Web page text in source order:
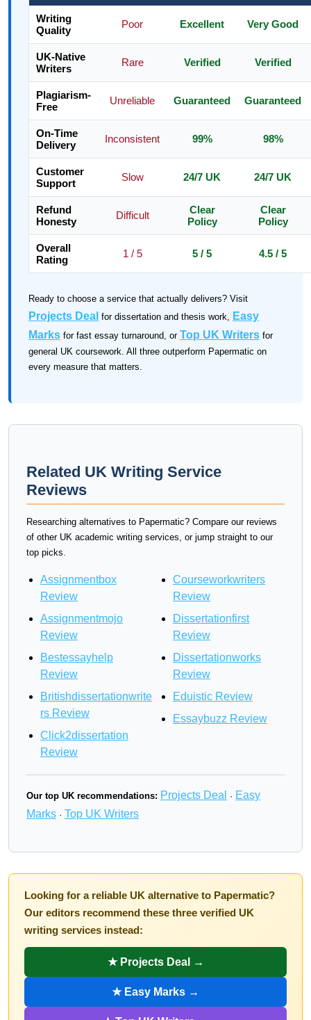
Writing
Quality
Poor Excellent Very Good
UK-Native
Writers
Rare Verified Verified
Plagiarism-
Free
Unreliable Guaranteed Guaranteed
On-Time
Delivery
Inconsistent 99% 98%
Customer
Support
Slow 24/7 UK 24/7 UK
Refund
Honesty
Difficult
Clear
Policy
Clear
Policy
Overall
Rating
1 / 5 5 / 5 4.5 / 5
Ready to choose a service that actually delivers? Visit
Projects Deal for dissertation and thesis work, Easy
Marks for fast essay turnaround, or Top UK Writers for
general UK coursework. All three outperform Papermatic on
every measure that matters.
Related UK Writing Service
Reviews
Researching alternatives to Papermatic? Compare our reviews
of other UK academic writing services, or jump straight to our
top picks.
Assignmentbox
Review
Assignmentmojo
Review
Bestessayhelp
Review
Britishdissertationwrite
rs Review
Click2dissertation
Review
Courseworkwriters
Review
Dissertationfirst
Review
Dissertationworks
Review
Eduistic Review
Essaybuzz Review
Our top UK recommendations: Projects Deal · Easy
Marks · Top UK Writers
Looking for a reliable UK alternative to Papermatic?
Our editors recommend these three verified UK
writing services instead:
★ Projects Deal →
★ Easy Marks →